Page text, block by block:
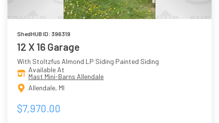
ShedHUB ID: 396319
12 X 16 Garage
With Stoltzfus Almond LP Siding Painted Siding
Available At
Mast Mini-Barns Allendale
Allendale, MI
$7,970.00